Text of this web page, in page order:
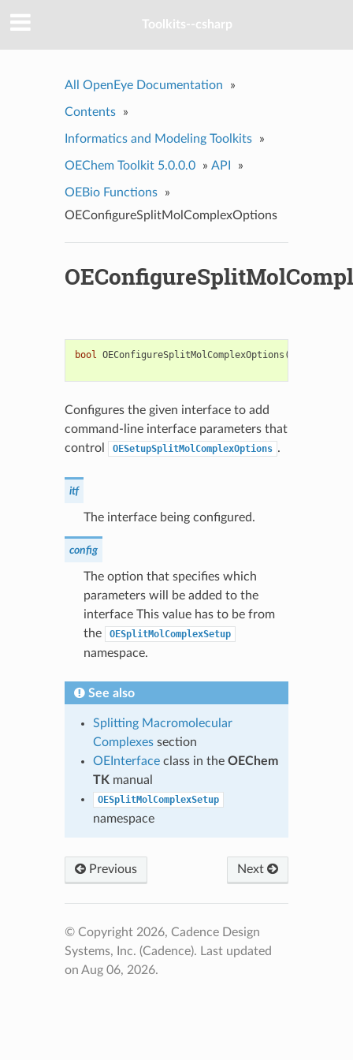
Toolkits--csharp
All OpenEye Documentation »
Contents »
Informatics and Modeling Toolkits »
OEChem Toolkit 5.0.0.0 » API »
OEBio Functions
»
OEConfigureSplitMolComplexOptions
bool OEConfigureSplitMolComplexOptions (
Configures the given interface to add
command-line interface parameters that
control
OESetupSplitMolComplexOptions .
itf
The interface being configured.
config
The option that specifies which
parameters will be added to the
interface This value has to be from
the
OESplitMolComplexSetup
namespace.
See also
Splitting Macromolecular
Complexessection
OEInterfaceclass in the OEChem
TK manual
OESplitMolComplexSetup
namespace
Previous Next
© Copyright 2026, Cadence Design
Systems, Inc. (Cadence). Last updated
on Aug 06, 2026.